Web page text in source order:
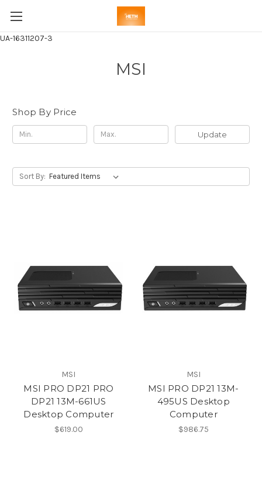
UA-16311207-3
MSI
Shop By Price
Update
Sort By:
MSI
MSI PRO DP21 PRO
DP21 13M-661US
Desktop Computer
$619.00
MSI
MSI PRO DP21 13M-
495US Desktop
Computer
$986.75